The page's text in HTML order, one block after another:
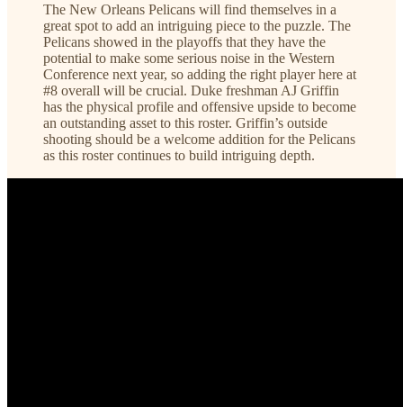
The New Orleans Pelicans will find themselves in a
great spot to add an intriguing piece to the puzzle. The
Pelicans showed in the playoffs that they have the
potential to make some serious noise in the Western
Conference next year, so adding the right player here at
#8 overall will be crucial. Duke freshman AJ Griffin
has the physical profile and offensive upside to become
an outstanding asset to this roster. Griffin’s outside
shooting should be a welcome addition for the Pelicans
as this roster continues to build intriguing depth.